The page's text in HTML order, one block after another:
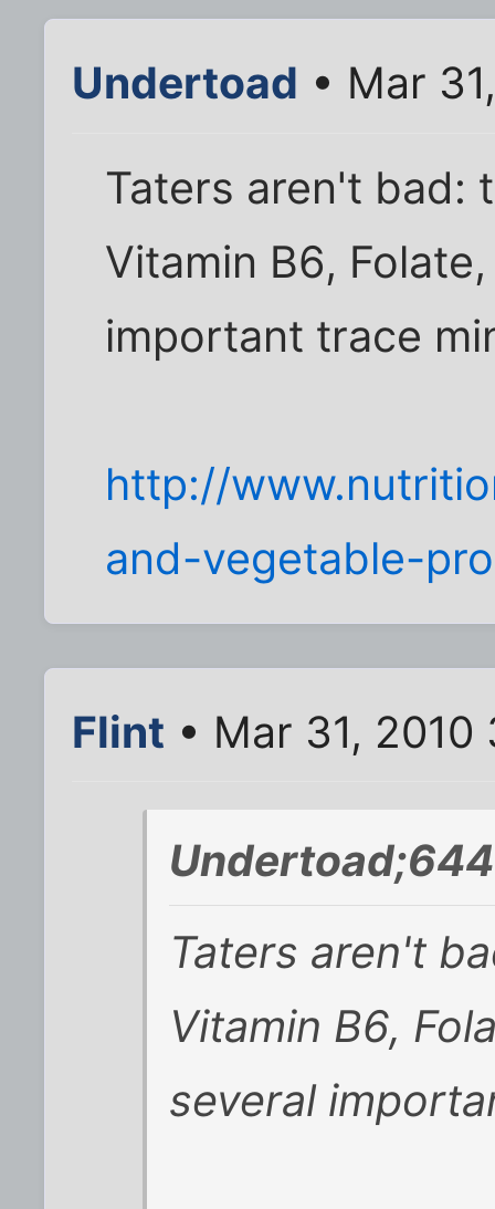
Undertoad • Mar
Taters aren't bad:
Vitamin B6,
important trace
http://
and-vegetable-
Flint • Mar 31,
Taters aren't
Vitamin B6,
several